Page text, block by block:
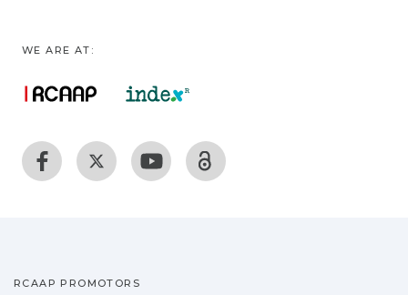
WE ARE AT:
RCAAP PROMOTORS